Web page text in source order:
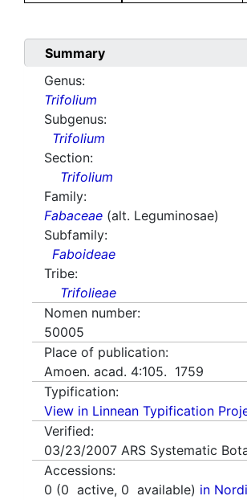
Summary
Genus:
Trifolium
Subgenus:
Trifolium
Section:
Trifolium
Family:
Fabaceae (alt. Leguminosae)
Subfamily:
Faboideae
Tribe:
Trifolieae
Nomen number:
50005
Place of publication:
Amoen. acad. 4:105. 1759
Typification:
View in Linnean Typification
Verified:
03/23/2007 ARS Systematic
Accessions:
0 (0 active, 0 available) in